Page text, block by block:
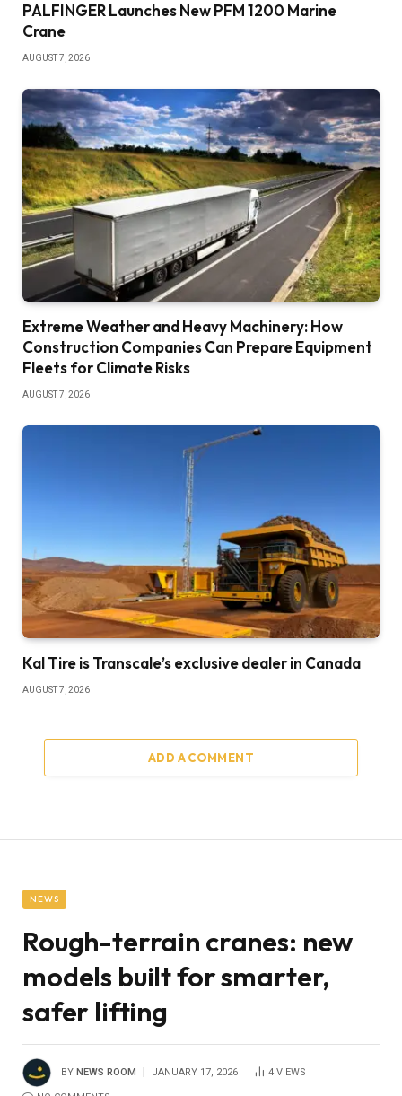
PALFINGER Launches New PFM 1200 Marine
Crane
AUGUST 7, 2026
Extreme Weather and Heavy Machinery: How
Construction Companies Can Prepare Equipment
Fleets for Climate Risks
AUGUST 7, 2026
Kal Tire is Transcale’s exclusive dealer in Canada
AUGUST 7, 2026
ADD A COMMENT
NEWS
Rough-terrain cranes: new
models built for smarter,
safer lifting
BY NEWS ROOM JANUARY 17, 2026 4 VIEWS